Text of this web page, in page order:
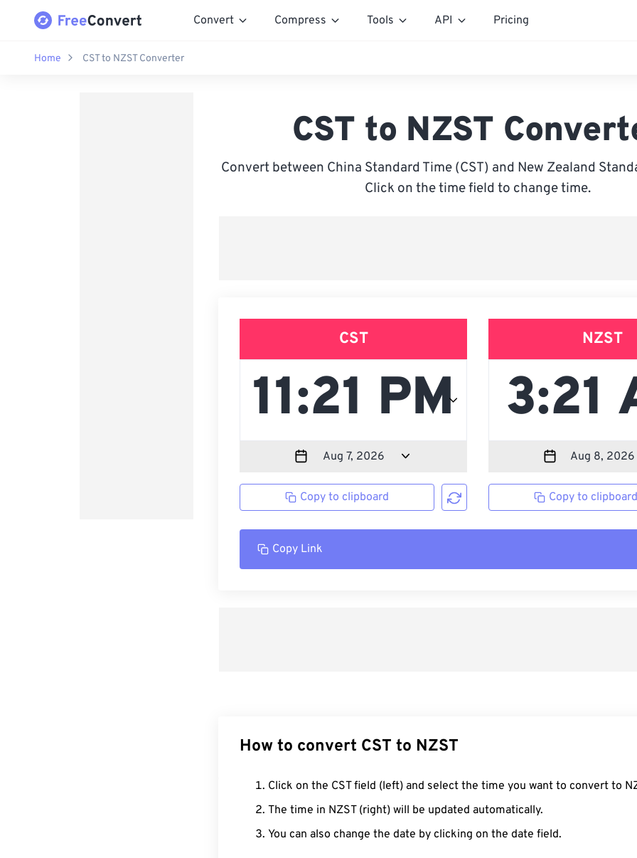
Convert Compress Tools API Pricing
Home CST to NZST Converter
CST to NZST
Convert between China Standard Time (CST) and New Zealand
Click on the time field to change time.
CST
Copy to clipboard
NZST
Copy to
Copy Link
How to convert CST to NZST
Click on the CST field (left) and select the time you want to convert to
The time in NZST (right) will be updated automatically.
You can also change the date by clicking on the date field.